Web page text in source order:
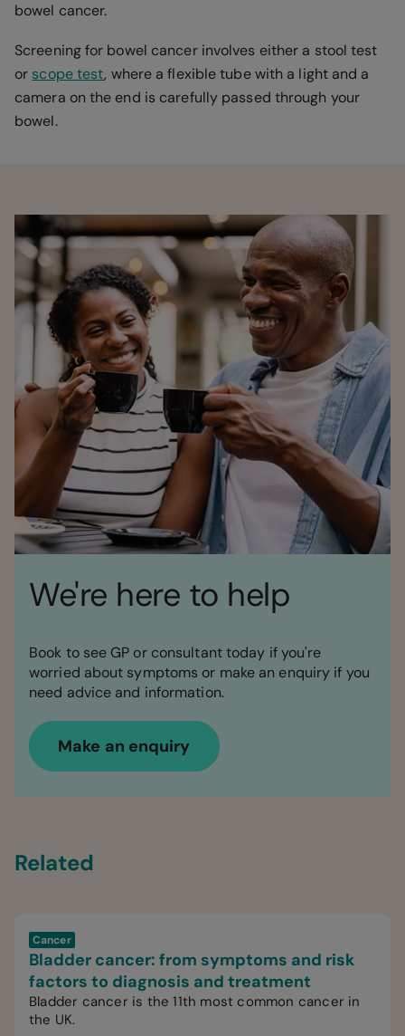
bowel cancer.
Screening for bowel cancer involves either a stool test
or scope test, where a flexible tube with a light and a
camera on the end is carefully passed through your
bowel.
We're here to help
Book to see GP or consultant today if you're
worried about symptoms or make an enquiry if you
need advice and information.
Make an enquiry
Related
Cancer
Bladder cancer: from symptoms and risk
factors to diagnosis and treatment
Bladder cancer is the 11th most common cancer in
the UK.